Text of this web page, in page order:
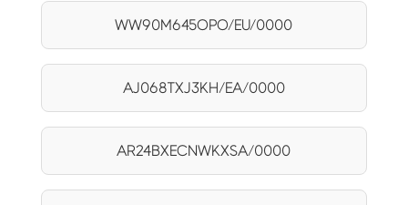
WW90M645OPO/EU/0000
AJ068TXJ3KH/EA/0000
AR24BXECNWKXSA/0000